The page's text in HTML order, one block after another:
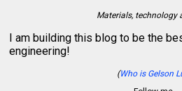
Materials, technology
I am building this blog to be the
engineering!
(Who is Gelson